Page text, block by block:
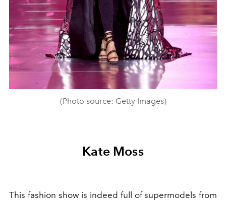
(Photo source: Getty Images)
Kate Moss
This fashion show is indeed full of supermodels from